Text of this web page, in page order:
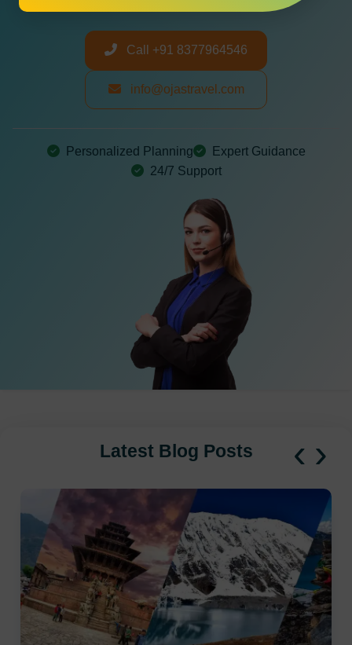
Call +91 8377964546
info@ojastravel.com
Personalized Planning
Expert Guidance
24/7 Support
Latest Blog Posts ‹ ›